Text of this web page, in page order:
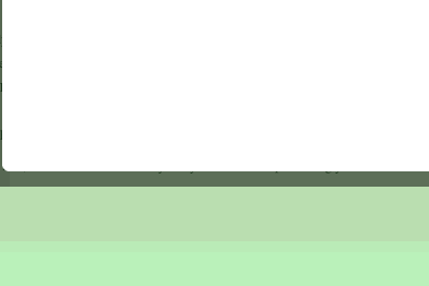
had to sit there holding the silver, but he had to keep his eyes on the silver the
left a moment too long in the flames, it would be destroyed.
she asked the silversmith, “How do you know when the silver is fully
easy — when I see my image in it.”
, remember God has His eye on you and will keep watching you until He sees